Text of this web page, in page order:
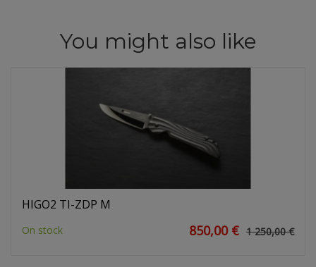
You might also like
HIGO2 TI-ZDP M
On stock 850,00 € 1 250,00 €